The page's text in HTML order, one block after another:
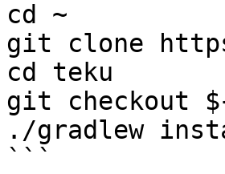
cd ~
git clone
cd teku
git checkout
./gradlew
```